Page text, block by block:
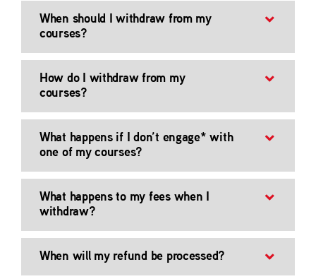
When should I withdraw from my
courses?
How do I withdraw from my
courses?
What happens if I don’t engage* with
one of my courses?
What happens to my fees when I
withdraw?
When will my refund be processed?